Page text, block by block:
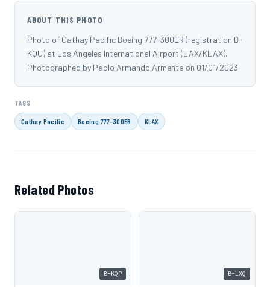
ABOUT THIS PHOTO
Photo of Cathay Pacific Boeing 777-300ER (registration B-
KQU) at Los Angeles International Airport (LAX/KLAX).
Photographed by Pablo Armando Armenta on 01/01/2023.
TAGS
Cathay Pacific Boeing 777-300ER KLAX
Related Photos
B-KQP B-LXQ